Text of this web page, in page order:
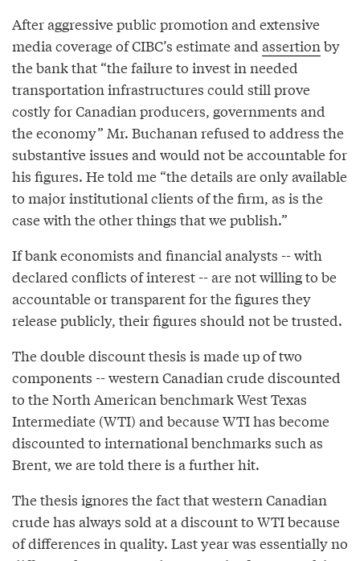
After aggressive public promotion and extensive
media coverage of CIBC’s estimate and assertionby
the bank that “the failure to invest in needed
transportation infrastructures could still prove
costly for Canadian producers, governments and
the economy” Mr. Buchanan refused to address the
substantive issues and would not be accountable for
his figures. He told me “the details are only available
to major institutional clients of the firm, as is the
case with the other things that we publish.”
If bank economists and financial analysts -- with
declared conflicts of interest -- are not willing to be
accountable or transparent for the figures they
release publicly, their figures should not be trusted.
The double discount thesis is made up of two
components -- western Canadian crude discounted
to the North American benchmark West Texas
Intermediate (WTI) and because WTI has become
discounted to international benchmarks such as
Brent, we are told there is a further hit.
The thesis ignores the fact that western Canadian
crude has always sold at a discount to WTI because
of differences in quality. Last year was essentially no